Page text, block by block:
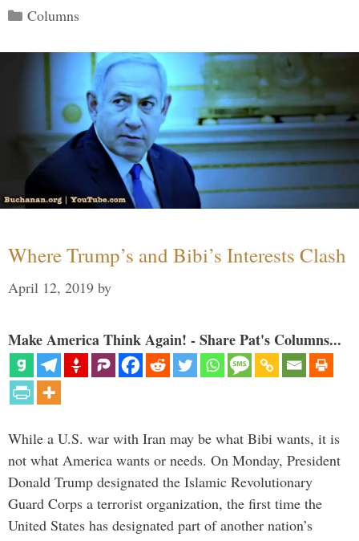
Categories
Columns
Where Trump’s and Bibi’s Interests Clash
April 12, 2019 by
Make America Think Again! - Share Pat's Columns...
While a U.S. war with Iran may be what Bibi wants, it is
not what America wants or needs. On Monday, President
Donald Trump designated the Islamic Revolutionary
Guard Corps a terrorist organization, the first time the
United States has designated part of another nation’s